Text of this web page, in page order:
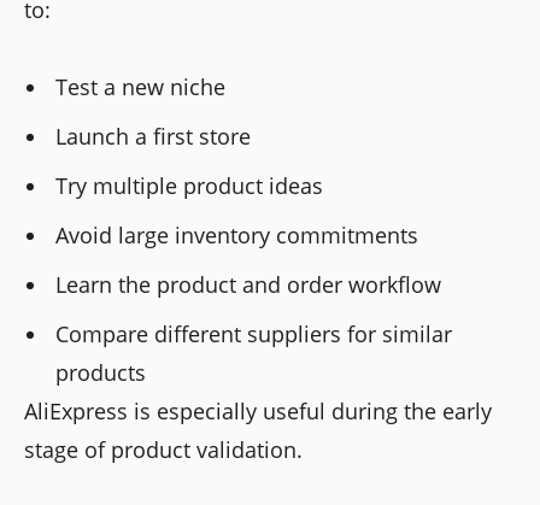
to:
Test a new niche
Launch a first store
Try multiple product ideas
Avoid large inventory commitments
Learn the product and order workflow
Compare different suppliers for similar
products
AliExpress is especially useful during the early
stage of product validation.